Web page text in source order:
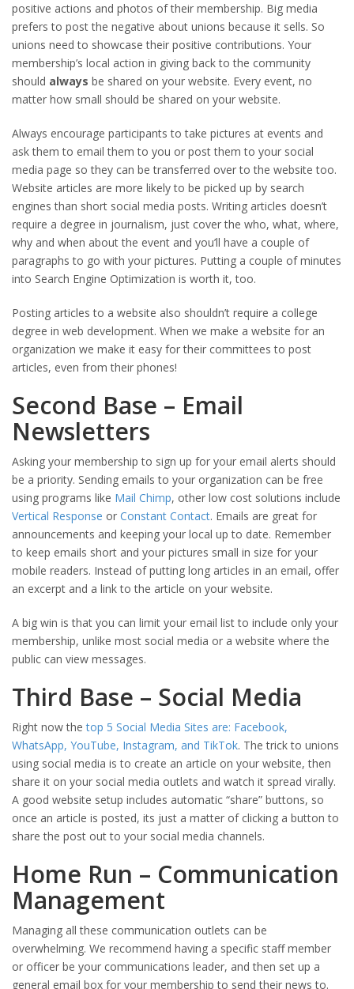
positive actions and photos of their membership. Big media
prefers to post the negative about unions because it sells. So
unions need to showcase their positive contributions. Your
membership’s local action in giving back to the community
should always be shared on your website. Every event, no
matter how small should be shared on your website.
Always encourage participants to take pictures at events and
ask them to email them to you or post them to your social
media page so they can be transferred over to the website too.
Website articles are more likely to be picked up by search
engines than short social media posts. Writing articles doesn’t
require a degree in journalism, just cover the who, what, where,
why and when about the event and you’ll have a couple of
paragraphs to go with your pictures. Putting a couple of minutes
into Search Engine Optimization is worth it, too.
Posting articles to a website also shouldn’t require a college
degree in web development. When we make a website for an
organization we make it easy for their committees to post
articles, even from their phones!
Second Base – Email
Newsletters
Asking your membership to sign up for your email alerts should
be a priority. Sending emails to your organization can be free
using programs like Mail Chimp, other low cost solutions include
Vertical Response or Constant Contact. Emails are great for
announcements and keeping your local up to date. Remember
to keep emails short and your pictures small in size for your
mobile readers. Instead of putting long articles in an email, offer
an excerpt and a link to the article on your website.
A big win is that you can limit your email list to include only your
membership, unlike most social media or a website where the
public can view messages.
Third Base – Social Media
Right now thetop 5 Social Media Sites are: Facebook,
WhatsApp, YouTube, Instagram, and TikTok. The trick to unions
using social media is to create an article on your website, then
share it on your social media outlets and watch it spread virally.
A good website setup includes automatic “share” buttons, so
once an article is posted, its just a matter of clicking a button to
share the post out to your social media channels.
Home Run – Communication
Management
Managing all these communication outlets can be
overwhelming. We recommend having a specific staff member
or officer be your communications leader, and then set up a
general email box for your membership to send their news to.